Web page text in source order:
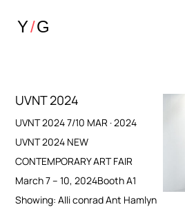
UVNT 2024
UVNT 2024 7/10 MAR · 2024
UVNT 2024 NEW
CONTEMPORARY ART FAIR
March 7 – 10, 2024Booth A1
Showing: Alli conrad Ant Hamlyn